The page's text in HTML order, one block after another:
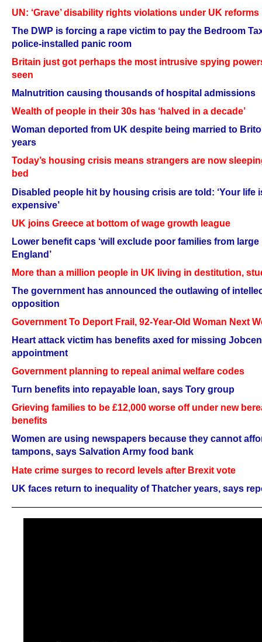
UN: ‘Grave’ disability rights violations under UK reforms
The DWP is forcing a rape victim to pay the Bedroom
police-installed panic room
Britain just got perhaps the most intrusive spying
seen
Malnutrition causing thousands of hospital admissions
Wealth of people in their 30s has ‘halved in a decade’
Woman deported from UK despite being married to
years
Today’s housing crisis means strangers are now
bed
Disabled people hit by housing crisis are told: ‘Your life
expensive’
UK joins Greece at bottom of wage growth league
Lower benefit caps ‘will exclude poor families from
England’
More than a million people in UK living in destitution,
The government has announced the outlawing of
opposition
Government To Deport Frail, 92-Year-Old Woman Next
Heart attack victim has benefits axed for missing
appointment
Government planning to repeal animal welfare codes
Turn benefits into repayable loan, says Tory group
Grieving families to be £12,000 worse off under new
benefits
Women are using newspapers because they cannot
tampons, says Salvation Army food bank
Hate crime surges to record levels after Brexit vote
UK faces return to inequality of Thatcher years, says